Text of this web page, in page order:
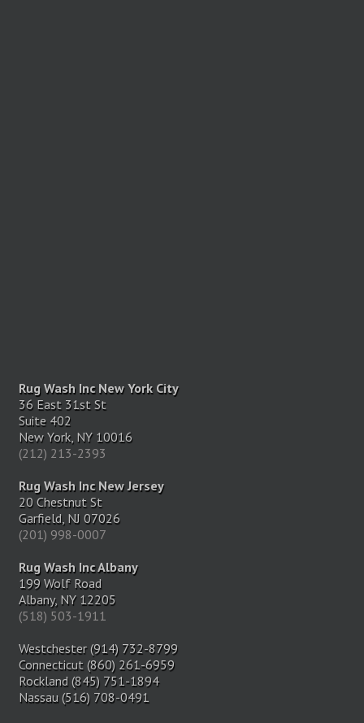
Rug Wash Inc New York City
36 East 31st St
Suite 402
New York, NY 10016
(212) 213-2393
Rug Wash Inc New Jersey
20 Chestnut St
Garfield, NJ 07026
(201) 998-0007
Rug Wash Inc Albany
199 Wolf Road
Albany, NY 12205
(518) 503-1911
Westchester (914) 732-8799
Connecticut (860) 261-6959
Rockland (845) 751-1894
Nassau (516) 708-0491